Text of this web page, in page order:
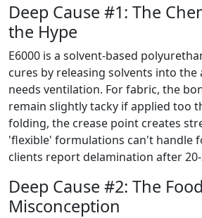
Deep Cause #1: The
the Hype
E6000 is a solvent-based
cures by releasing solvents into the
needs ventilation. For fabric, the
remain slightly tacky if applied too
folding, the crease point creates
'flexible' formulations can't handle
clients report delamination after
Deep Cause #2: The
Misconception